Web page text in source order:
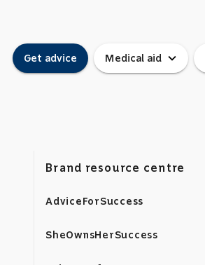
Get advice Medical aid expand_more
Brand resource centre
AdviceForSuccess
SheOwnsHerSuccess